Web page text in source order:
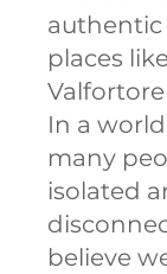
authentic
places
Valfortore
In a
many
isolated
believe